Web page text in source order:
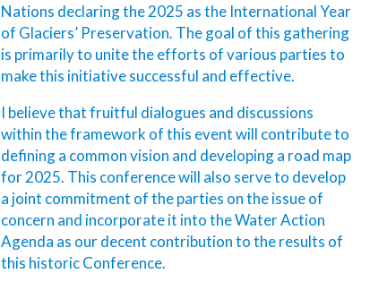
Nations declaring the 2025 as the International Year
of Glaciers’ Preservation. The goal of this gathering
is primarily to unite the efforts of various parties to
make this initiative successful and effective.
I believe that fruitful dialogues and discussions
within the framework of this event will contribute to
defining a common vision and developing a road map
for 2025. This conference will also serve to develop
a joint commitment of the parties on the issue of
concern and incorporate it into the Water Action
Agenda as our decent contribution to the results of
this historic Conference.